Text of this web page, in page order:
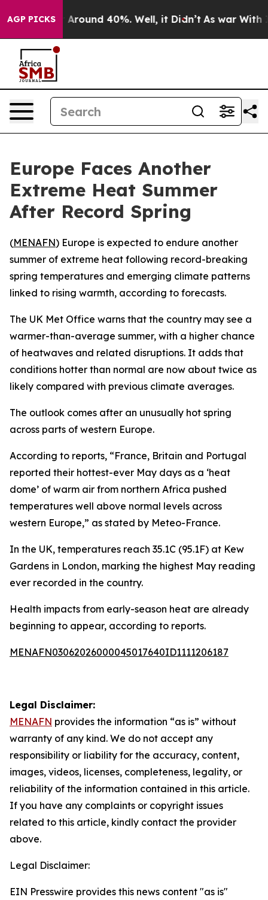
AGP PICKS
a Floor Around 40%. Well, it Didn’t As war With
Europe Faces Another
Extreme Heat Summer
After Record Spring
(MENAFN) Europe is expected to endure another
summer of extreme heat following record-breaking
spring temperatures and emerging climate patterns
linked to rising warmth, according to forecasts.
The UK Met Office warns that the country may see a
warmer-than-average summer, with a higher chance
of heatwaves and related disruptions. It adds that
conditions hotter than normal are now about twice as
likely compared with previous climate averages.
The outlook comes after an unusually hot spring
across parts of western Europe.
According to reports, “France, Britain and Portugal
reported their hottest-ever May days as a ‘heat
dome’ of warm air from northern Africa pushed
temperatures well above normal levels across
western Europe,” as stated by Meteo-France.
In the UK, temperatures reach 35.1C (95.1F) at Kew
Gardens in London, marking the highest May reading
ever recorded in the country.
Health impacts from early-season heat are already
beginning to appear, according to reports.
MENAFN03062026000045017640ID1111206187
Legal Disclaimer:
MENAFN provides the information “as is” without
warranty of any kind. We do not accept any
responsibility or liability for the accuracy, content,
images, videos, licenses, completeness, legality, or
reliability of the information contained in this article.
If you have any complaints or copyright issues
related to this article, kindly contact the provider
above.
Legal Disclaimer:
EIN Presswire provides this news content "as is"